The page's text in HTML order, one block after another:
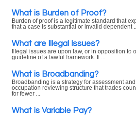
What is Burden of Proof?
Burden of proof is a legitimate standard that
that a case is substantial or invalid dependent ...
What are Illegal Issues?
Illegal issues are upon law, or in opposition to
guideline of a lawful framework. It ...
What is Broadbanding?
Broadbanding is a strategy for assessment
occupation reviewing structure that trades
for fewer ...
What is Variable Pay?